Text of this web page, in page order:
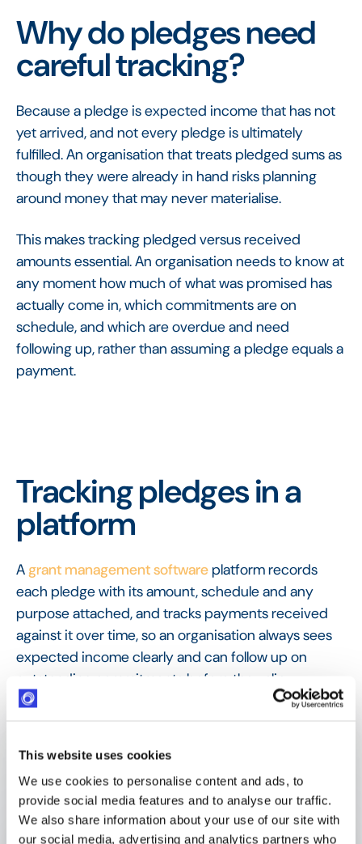
This website uses cookies
We use cookies to personalise content and ads, to
provide social media features and to analyse our traffic.
We also share information about your use of our site with
our social media, advertising and analytics partners who
Why do pledges need
careful tracking?
Because a pledge is expected income that has not
yet arrived, and not every pledge is ultimately
fulfilled. An organisation that treats pledged sums as
though they were already in hand risks planning
around money that may never materialise.
This makes tracking pledged versus received
amounts essential. An organisation needs to know at
any moment how much of what was promised has
actually come in, which commitments are on
schedule, and which are overdue and need
following up, rather than assuming a pledge equals a
payment.
Tracking pledges in a
platform
A grant management software platform records
each pledge with its amount, schedule and any
purpose attached, and tracks payments received
against it over time, so an organisation always sees
expected income clearly and can follow up on
outstanding commitments before they slip.
FAQ
Questions
What is a pledge?